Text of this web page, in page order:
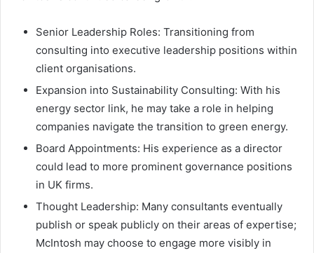
Senior Leadership Roles: Transitioning from
consulting into executive leadership positions within
client organisations.
Expansion into Sustainability Consulting: With his
energy sector link, he may take a role in helping
companies navigate the transition to green energy.
Board Appointments: His experience as a director
could lead to more prominent governance positions
in UK firms.
Thought Leadership: Many consultants eventually
publish or speak publicly on their areas of expertise;
McIntosh may choose to engage more visibly in